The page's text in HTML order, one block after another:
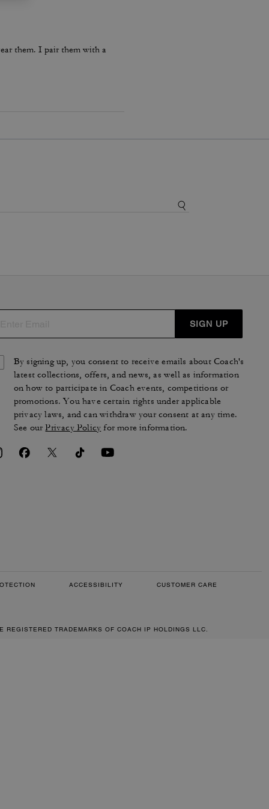
them. I pair them with a
SIGN UP
By signing up, you consent to receive emails about Coach's
latest collections, offers, and news, as well as information
on how to participate in Coach events, competitions or
promotions. You have certain rights under applicable
privacy laws, and can withdraw your consent at any time.
See ourPrivacy Policy for more information.
ACCESSIBILITY CUSTOMER CARE
TRADEMARKS OF COACH IP HOLDINGS LLC.